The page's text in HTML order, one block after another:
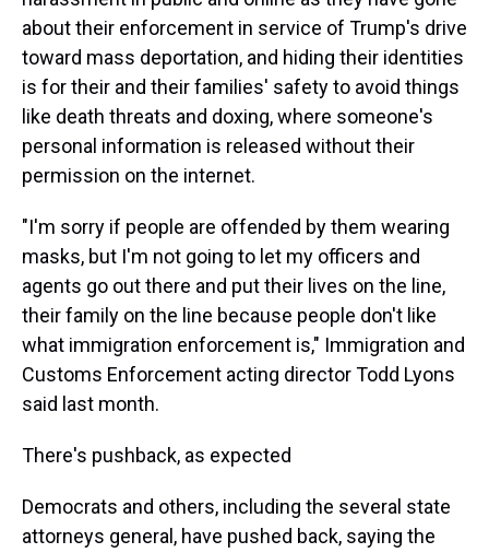
about their enforcement in service of Trump's drive
toward mass deportation, and hiding their identities
is for their and their families' safety to avoid things
like death threats and doxing, where someone's
personal information is released without their
permission on the internet.
"I'm sorry if people are offended by them wearing
masks, but I'm not going to let my officers and
agents go out there and put their lives on the line,
their family on the line because people don't like
what immigration enforcement is," Immigration and
Customs Enforcement acting director Todd Lyons
said last month.
There's pushback, as expected
Democrats and others, including the several state
attorneys general, have pushed back, saying the